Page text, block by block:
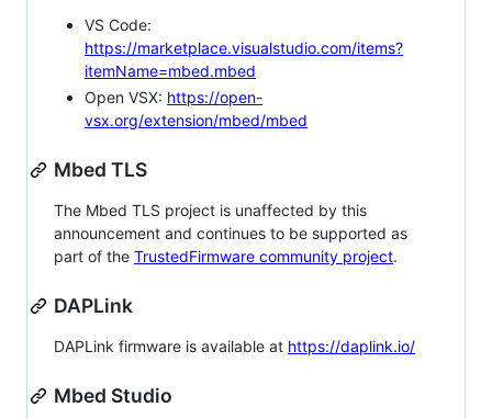
VS Code:
https://marketplace.visualstudio.com/items?
itemName=mbed.mbed
Open VSX: https://open-
vsx.org/extension/mbed/mbed
Mbed TLS
The Mbed TLS project is unaffected by this
announcement and continues to be supported as
part of the TrustedFirmware community project.
DAPLink
DAPLink firmware is available at https://daplink.io/
Mbed Studio